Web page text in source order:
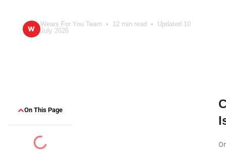
W
Wears For You Team • 12 min read • Updated 10
July 2026
On This Page